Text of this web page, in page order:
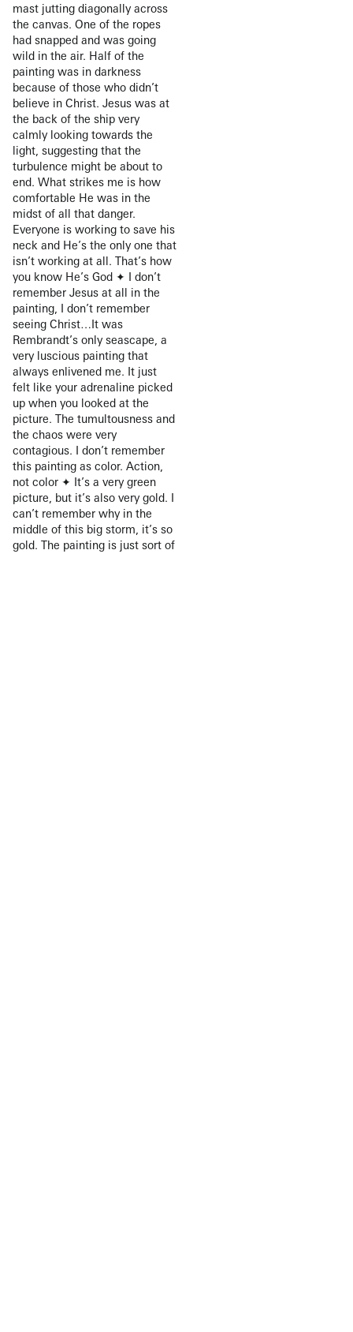
mast jutting diagonally across
the canvas. One of the ropes
had snapped and was going
wild in the air. Half of the
painting was in darkness
because of those who didn’t
believe in Christ. Jesus was at
the back of the ship very
calmly looking towards the
light, suggesting that the
turbulence might be about to
end. What strikes me is how
comfortable He was in the
midst of all that danger.
Everyone is working to save his
neck and He’s the only one that
isn’t working at all. That’s how
you know He’s God ✦ I don’t
remember Jesus at all in the
painting, I don’t remember
seeing Christ…It was
Rembrandt’s only seascape, a
very luscious painting that
always enlivened me. It just
felt like your adrenaline picked
up when you looked at the
picture. The tumultousness and
the chaos were very
contagious. I don’t remember
this painting as color. Action,
not color ✦ It’s a very green
picture, but it’s also very gold. I
can’t remember why in the
middle of this big storm, it’s so
gold. The painting is just sort of